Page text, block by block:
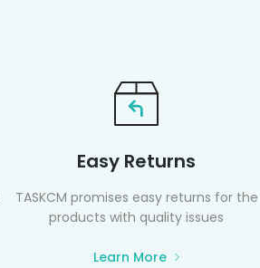
Easy Returns
TASKCM promises easy returns for the
products with quality issues
Learn More